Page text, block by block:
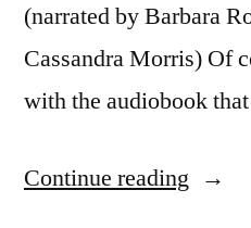
(narrated by Barbara
Cassandra Morris) Of
with the audiobook
Continue reading “Books